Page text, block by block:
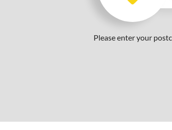
Please enter your